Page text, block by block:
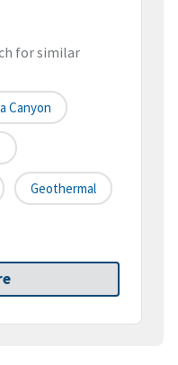
for similar
Canyon
Geothermal